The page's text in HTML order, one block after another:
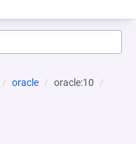
oracle
oracle:10